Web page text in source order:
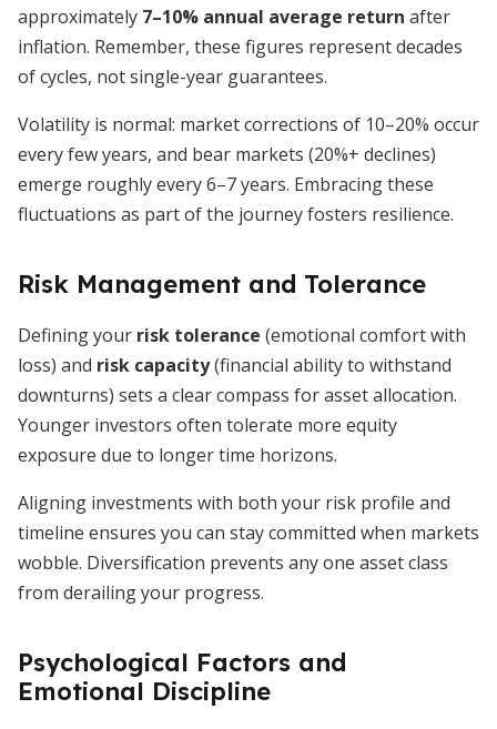
approximately 7–10% annual average return after
inflation. Remember, these figures represent decades
of cycles, not single-year guarantees.
Volatility is normal: market corrections of 10–20% occur
every few years, and bear markets (20%+ declines)
emerge roughly every 6–7 years. Embracing these
fluctuations as part of the journey fosters resilience.
Risk Management and Tolerance
Defining your risk tolerance (emotional comfort with
loss) and risk capacity(financial ability to withstand
downturns) sets a clear compass for asset allocation.
Younger investors often tolerate more equity
exposure due to longer time horizons.
Aligning investments with both your risk profile and
timeline ensures you can stay committed when markets
wobble. Diversification prevents any one asset class
from derailing your progress.
Psychological Factors and
Emotional Discipline